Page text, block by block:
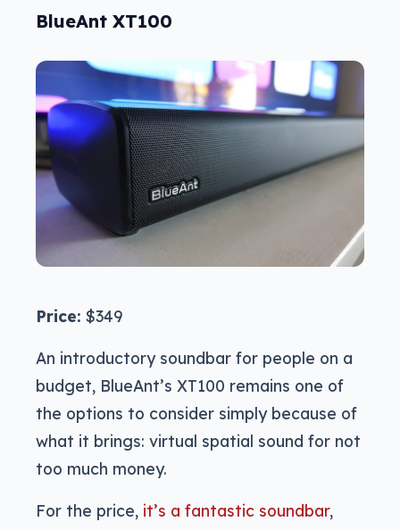
BlueAnt XT100
Price: $349
An introductory soundbar for people on a
budget, BlueAnt’s XT100 remains one of
the options to consider simply because of
what it brings: virtual spatial sound for not
too much money.
For the price, it’s a fantastic soundbar,